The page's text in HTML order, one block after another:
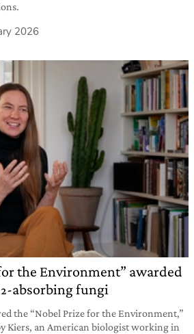
2026
the Environment” awarded
absorbing fungi
the “Nobel Prize for the Environment,”
Kiers, an American biologist working in